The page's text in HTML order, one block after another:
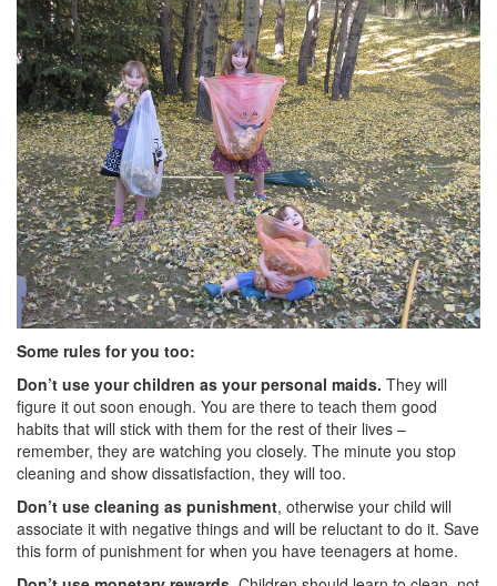
Some rules for you too:
Don’t use your children as your personal maids. They will
figure it out soon enough. You are there to teach them good
habits that will stick with them for the rest of their lives –
remember, they are watching you closely. The minute you stop
cleaning and show dissatisfaction, they will too.
Don’t use cleaning as punishment, otherwise your child will
associate it with negative things and will be reluctant to do it. Save
this form of punishment for when you have teenagers at home.